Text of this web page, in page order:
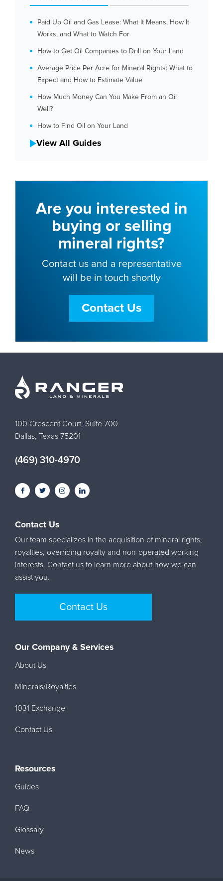
Paid Up Oil and Gas Lease: What It Means, How It
Works, and What to Watch For
How to Get Oil Companies to Drill on Your Land
Average Price Per Acre for Mineral Rights: What to
Expect and How to Estimate Value
How Much Money Can You Make From an Oil
Well?
How to Find Oil on Your Land
View All Guides
Are you interested in
buying or selling
mineral rights?
Contact us and a representative
will be in touch shortly
Contact Us
100 Crescent Court, Suite 700
Dallas, Texas 75201
(469) 310-4970
Contact Us
Our team specializes in the acquisition of mineral rights,
royalties, overriding royalty and non-operated working
interests. Contact us to learn more about how we can
assist you.
Contact Us
Our Company & Services
About Us
Minerals/Royalties
1031 Exchange
Contact Us
Resources
Guides
FAQ
Glossary
News